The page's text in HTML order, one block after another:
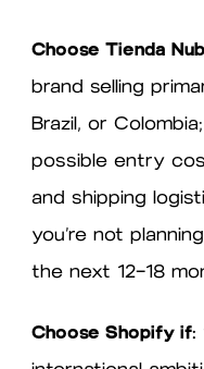
Choose Tienda
brand selling
Brazil, or
possible entry
and shipping
you’re not
the next 12–18
Choose Shopify if: